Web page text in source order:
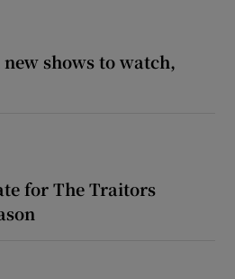
shows to watch,
for The Traitors